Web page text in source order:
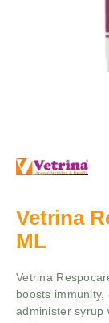
Vetrina
ML
Vetrina
boosts
administer syrup